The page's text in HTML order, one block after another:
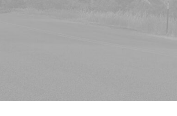
from deep-seated stains, dirt and pet hair.